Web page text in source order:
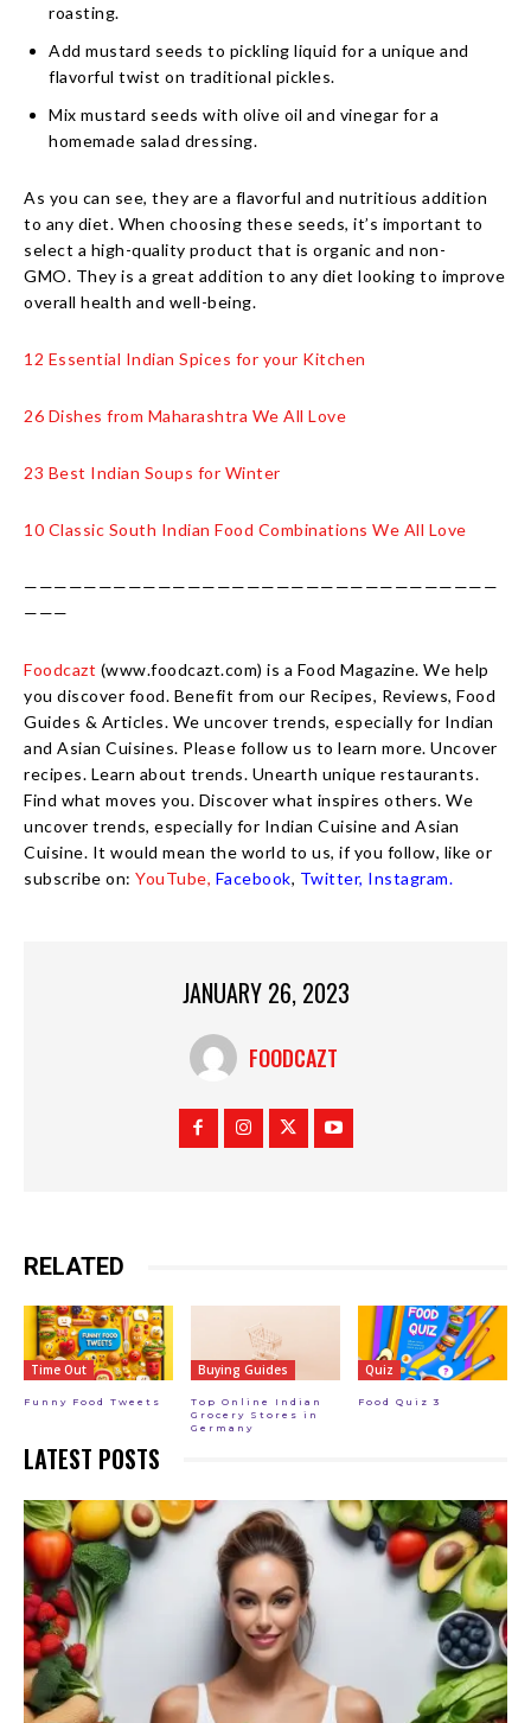
roasting.
Add mustard seeds to pickling liquid for a unique and
flavorful twist on traditional pickles.
Mix mustard seeds with olive oil and vinegar for a
homemade salad dressing.
As you can see, they are a flavorful and nutritious addition
to any diet. When choosing these seeds, it’s important to
select a high-quality product that is organic and non-
GMO. They is a great addition to any diet looking to improve
overall health and well-being.
12 Essential Indian Spices for your Kitchen
26 Dishes from Maharashtra We All Love
23 Best Indian Soups for Winter
10 Classic South Indian Food Combinations We All Love
————————————————————————————————
———
Foodcazt (www.foodcazt.com) is a Food Magazine. We help
you discover food. Benefit from our Recipes, Reviews, Food
Guides & Articles. We uncover trends, especially for Indian
and Asian Cuisines. Please follow us to learn more. Uncover
recipes. Learn about trends. Unearth unique restaurants.
Find what moves you. Discover what inspires others. We
uncover trends, especially for Indian Cuisine and Asian
Cuisine. It would mean the world to us, if you follow, like or
subscribe on: YouTube, Facebook, Twitter, Instagram.
JANUARY 26, 2023
FOODCAZT
RELATED
Time Out
Funny Food Tweets
Buying Guides
Top Online Indian
Grocery Stores in
Germany
Quiz
Food Quiz 3
LATEST POSTS